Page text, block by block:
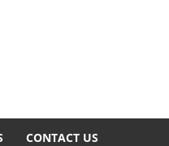
CONTACT US